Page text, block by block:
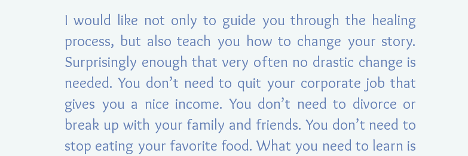
I would like not only to guide you through the healing
process, but also teach you how to change your story.
Surprisingly enough that very often no drastic change is
needed. You don’t need to quit your corporate job that
gives you a nice income. You don’t need to divorce or
break up with your family and friends. You don’t need to
stop eating your favorite food. What you need to learn is